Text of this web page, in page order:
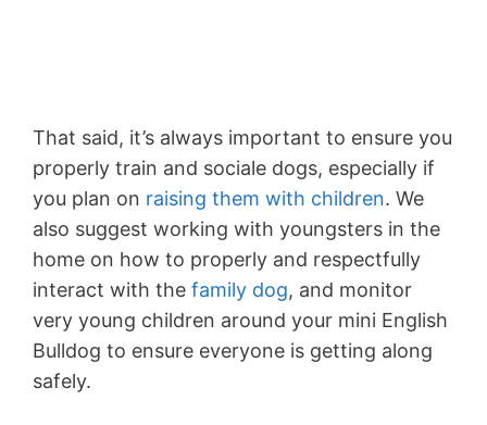
That said, it’s always important to ensure you
properly train and sociale dogs, especially if
you plan on raising them with children. We
also suggest working with youngsters in the
home on how to properly and respectfully
interact with the family dog, and monitor
very young children around your mini English
Bulldog to ensure everyone is getting along
safely.